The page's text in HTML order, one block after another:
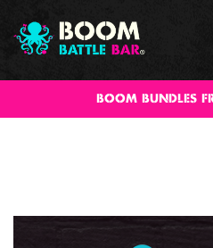
BOOM BUNDLES